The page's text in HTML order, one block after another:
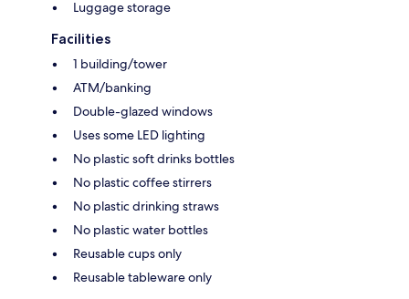
Luggage storage
Facilities
1 building/tower
ATM/banking
Double-glazed windows
Uses some LED lighting
No plastic soft drinks bottles
No plastic coffee stirrers
No plastic drinking straws
No plastic water bottles
Reusable cups only
Reusable tableware only